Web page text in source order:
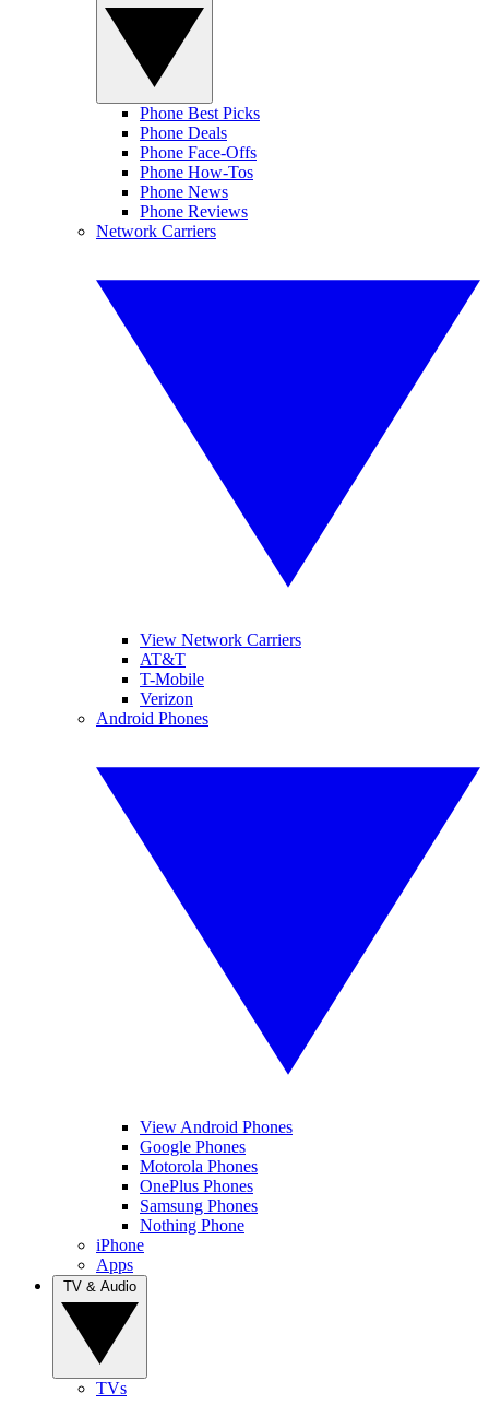
Phone Best Picks
Phone Deals
Phone Face-Offs
Phone How-Tos
Phone News
Phone Reviews
Network Carriers
View Network Carriers
AT&T
T-Mobile
Verizon
Android Phones
View Android Phones
Google Phones
Motorola Phones
OnePlus Phones
Samsung Phones
Nothing Phone
iPhone
Apps
TVs